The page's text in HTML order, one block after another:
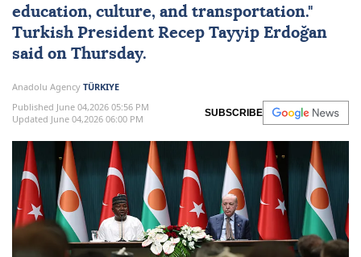
education, culture, and transportation."
Turkish President Recep Tayyip Erdoğan
said on Thursday.
Anadolu Agency TÜRKIYE
Published June 04,2026 05:56 PM
Updated June 04,2026 06:00 PM
SUBSCRIBE